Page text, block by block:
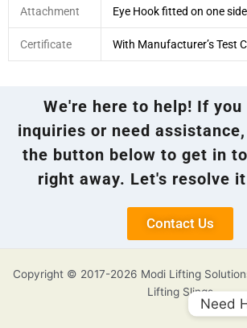
Attachment Eye Hook fitted on one
Certificate With Manufacturer’s Test
We're here to help! If you
inquiries or need
the button below to get in
right away. Let's resolve
Contact Us
Copyright © 2017-2026 Modi Lifting
Lifting Slings
Need